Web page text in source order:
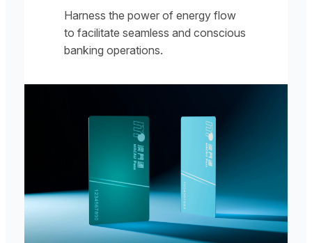
Harness the power of energy flow
to facilitate seamless and conscious
banking operations.